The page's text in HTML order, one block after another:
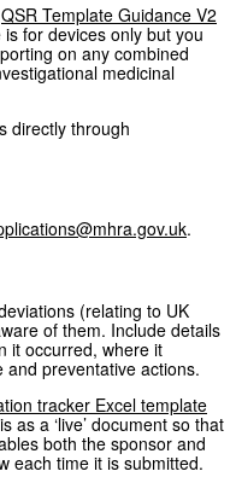
QSR Template Guidance V2
for devices only but you
on any combined
medicinal
directly through
.
(relating to UK
of them. Include details
it occurred, where it
preventative actions.
tracker Excel template
as a ‘live’ document so that
both the sponsor and
each time it is submitted.